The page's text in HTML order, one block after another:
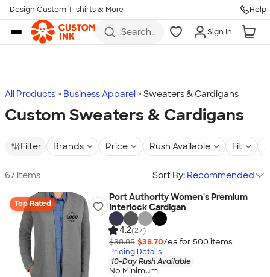
Skip to main content
Design Custom T-shirts & More Help
Search
more
Sign In
All Products Business Apparel Sweaters & Cardigans
Custom Sweaters & Cardigans
Filter Brands Price Rush Available Fit
67 items Sort By: Recommended
Top Rated
Port Authority Women's Premium
Interlock Cardigan
4.2(27)
$38.85 $38.70/ea for 500 items
Pricing Details
10-Day Rush Available
No Minimum